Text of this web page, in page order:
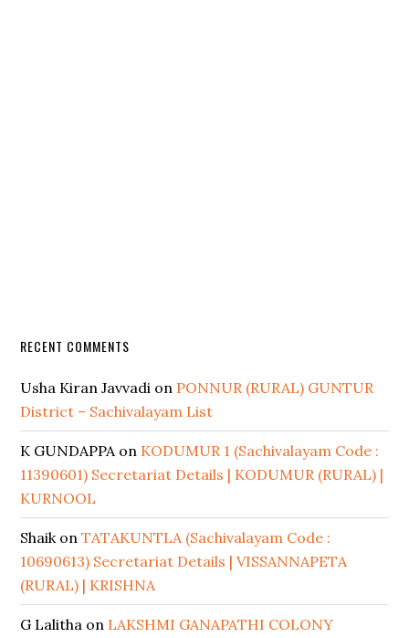
RECENT COMMENTS
Usha Kiran Javvadi on PONNUR (RURAL) GUNTUR
District – Sachivalayam List
K GUNDAPPAon KODUMUR 1 (Sachivalayam Code :
11390601) Secretariat Details | KODUMUR (RURAL) |
KURNOOL
ShaikonTATAKUNTLA (Sachivalayam Code :
10690613) Secretariat Details | VISSANNAPETA
(RURAL) | KRISHNA
G Lalitha on LAKSHMI GANAPATHI COLONY